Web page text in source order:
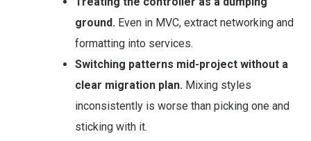
ground. Even in MVC, extract networking and
formatting into services.
Switching patterns mid-project without a
clear migration plan. Mixing styles
inconsistently is worse than picking one and
sticking with it.